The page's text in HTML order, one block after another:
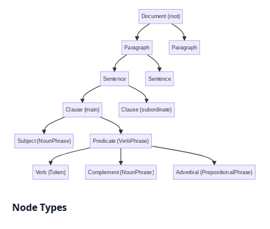
Document (root)
Paragraph Paragraph
Sentence Sentence
Clause (main) Clause (subordinate)
Subject (NounPhrase) Predicate (VerbPhrase)
Verb (Token) Complement (NounPhrase) Adverbial (PrepositionalPhrase)
Node Types